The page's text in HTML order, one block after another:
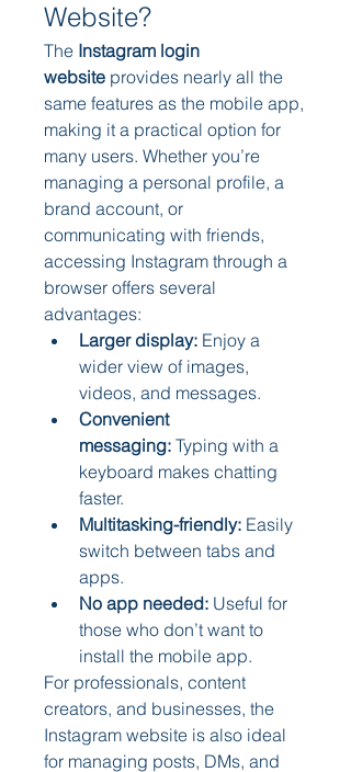
Website?
The Instagram login
website provides nearly all the
same features as the mobile app,
making it a practical option for
many users. Whether you’re
managing a personal profile, a
brand account, or
communicating with friends,
accessing Instagram through a
browser offers several
advantages:
Larger display: Enjoy a
wider view of images,
videos, and messages.
Convenient
messaging: Typing with a
keyboard makes chatting
faster.
Multitasking-friendly: Easily
switch between tabs and
apps.
No app needed: Useful for
those who don’t want to
install the mobile app.
For professionals, content
creators, and businesses, the
Instagram website is also ideal
for managing posts, DMs, and